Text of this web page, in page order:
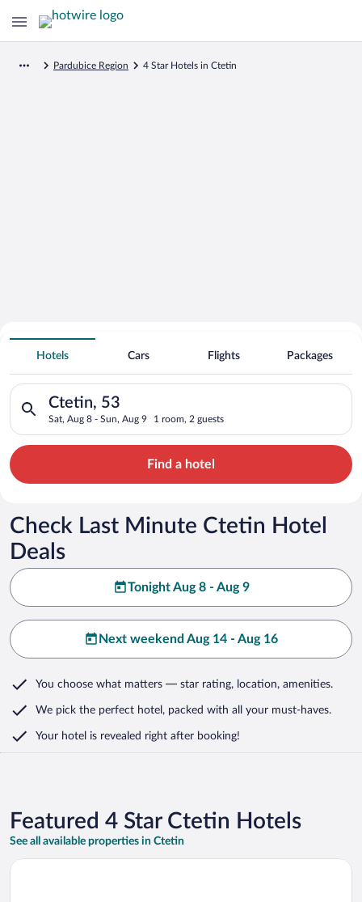
Pardubice Region 4 Star Hotels in Ctetin
Search for Cheap Deals on
4 Star Hotels in Ctetin
Hotels Cars Flights Packages
Ctetin, 53
Sat, Aug 8 - Sun, Aug 9 1 room, 2 guests
Search for hotels in Ctetin, 53. Check-in on Sat, Aug 8,
Find a hotel
Check Last Minute Ctetin Hotel
Deals
Tonight Aug 8 - Aug 9
Next weekend Aug 14 - Aug 16
You choose what matters — star rating, location, amenities.
We pick the perfect hotel, packed with all your must-haves.
Your hotel is revealed right after booking!
Featured 4 Star Ctetin Hotels
See all available properties in Ctetin
Opens in a new window
Golf & Spa Resort Kunětická Hora